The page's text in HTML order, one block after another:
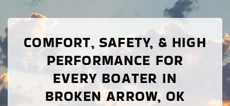
COMFORT, SAFETY, & HIGH
PERFORMANCE FOR
EVERY BOATER IN
BROKEN ARROW, OK